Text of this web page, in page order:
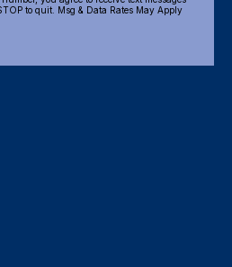
to quit. Msg & Data Rates May Apply